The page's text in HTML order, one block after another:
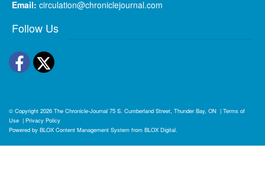
Email: circulation@chroniclejournal.com
Follow Us
Facebook
Twitter
© Copyright 2026 The Chronicle-Journal 75 S. Cumberland Street, Thunder Bay, ON | Terms of
Use | Privacy Policy
Powered by BLOX Content Management System from BLOX Digital